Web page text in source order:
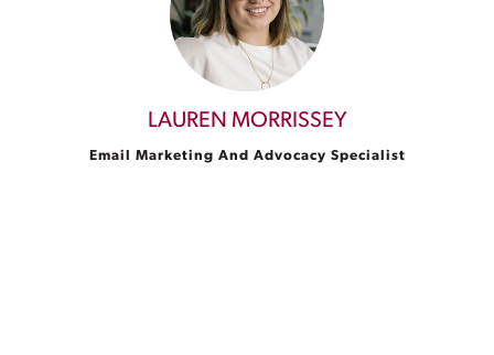
LAUREN MORRISSEY
Email Marketing And Advocacy Specialist